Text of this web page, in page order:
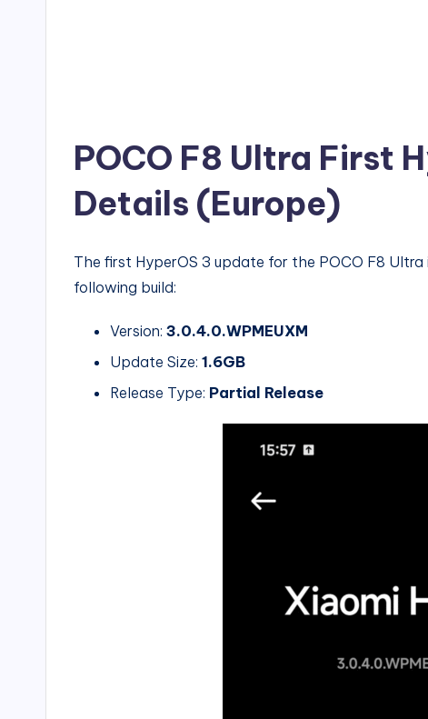
POCO F8 Ultra First
Details (Europe)
The first HyperOS 3 update for the POCO F8
following build:
Version: 3.0.4.0.WPMEUXM
Update Size: 1.6GB
Release Type: Partial Release